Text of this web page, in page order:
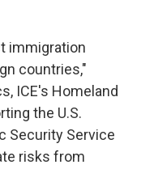
immigration
countries,"
ICE's Homeland
the U.S.
Security Service
risks from